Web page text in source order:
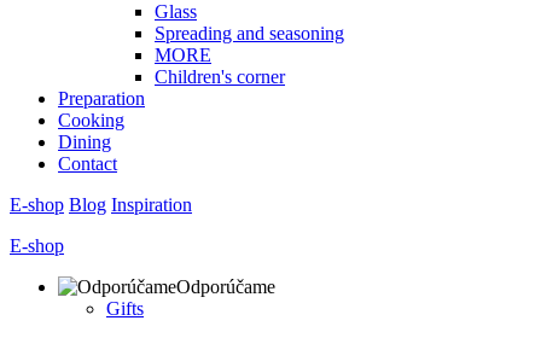
Glass
Spreading and seasoning
MORE
Children's corner
Preparation
Cooking
Dining
Contact
E-shop Blog Inspiration
E-shop
Odporúčame
Gifts